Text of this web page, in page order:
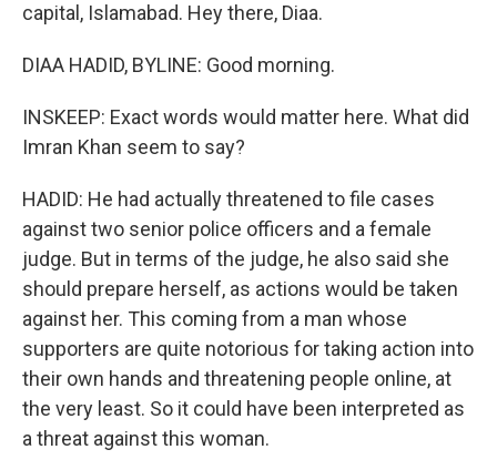
capital, Islamabad. Hey there, Diaa.
DIAA HADID, BYLINE: Good morning.
INSKEEP: Exact words would matter here. What did
Imran Khan seem to say?
HADID: He had actually threatened to file cases
against two senior police officers and a female
judge. But in terms of the judge, he also said she
should prepare herself, as actions would be taken
against her. This coming from a man whose
supporters are quite notorious for taking action into
their own hands and threatening people online, at
the very least. So it could have been interpreted as
a threat against this woman.